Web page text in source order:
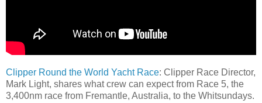
Clipper Round the World Yacht Race: Clipper Race Director,
Mark Light, shares what crew can expect from Race 5, the
3,400nm race from Fremantle, Australia, to the Whitsundays.